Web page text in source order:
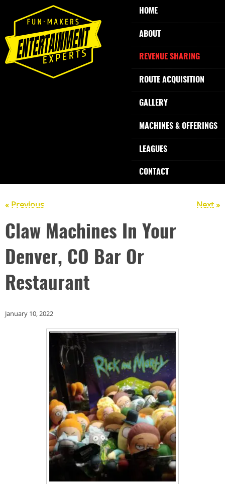
HOME
ABOUT
REVENUE SHARING
ROUTE ACQUISITION
GALLERY
MACHINES & OFFERINGS
LEAGUES
CONTACT
« Previous Next »
Claw Machines In Your
Denver, CO Bar Or
Restaurant
January 10, 2022